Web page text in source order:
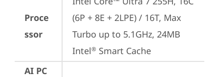
Proce
ssor
(6P + 8E + 2LPE) / 16T, Max
Turbo up to 5.1GHz, 24MB
Intel® Smart Cache
AI PC